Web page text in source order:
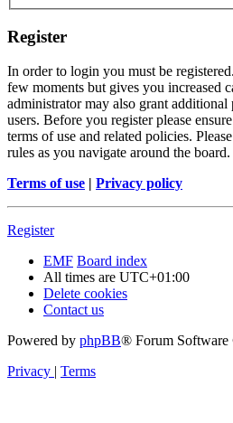
Register
In order to login you must be
few moments but gives you increased
administrator may also grant additional
users. Before you register please
terms of use and related policies.
rules as you navigate around the board.
Terms of use | Privacy policy
Register
EMF Board index
All times are UTC+01:00
Delete cookies
Contact us
Powered by phpBB® Forum
Privacy | Terms